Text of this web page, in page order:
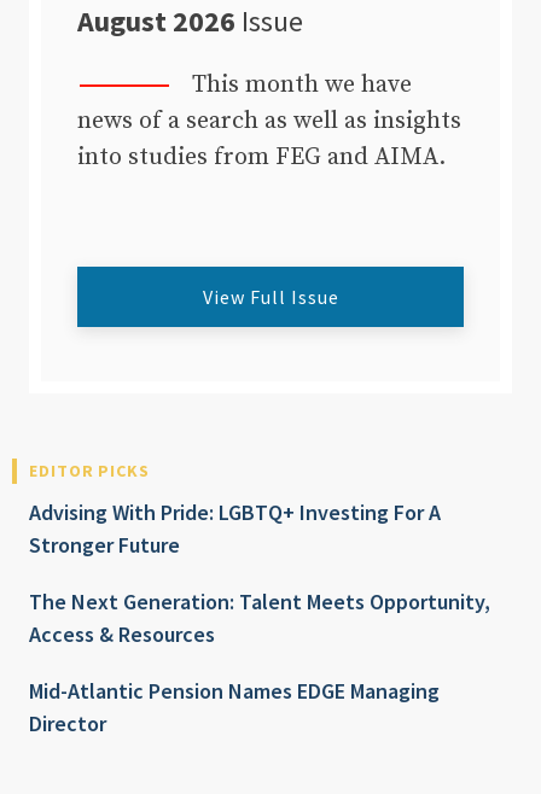
August 2026 Issue
This month we have
news of a search as well as insights
into studies from FEG and AIMA.
View Full Issue
EDITOR PICKS
Advising With Pride: LGBTQ+ Investing For A
Stronger Future
The Next Generation: Talent Meets Opportunity,
Access & Resources
Mid-Atlantic Pension Names EDGE Managing
Director